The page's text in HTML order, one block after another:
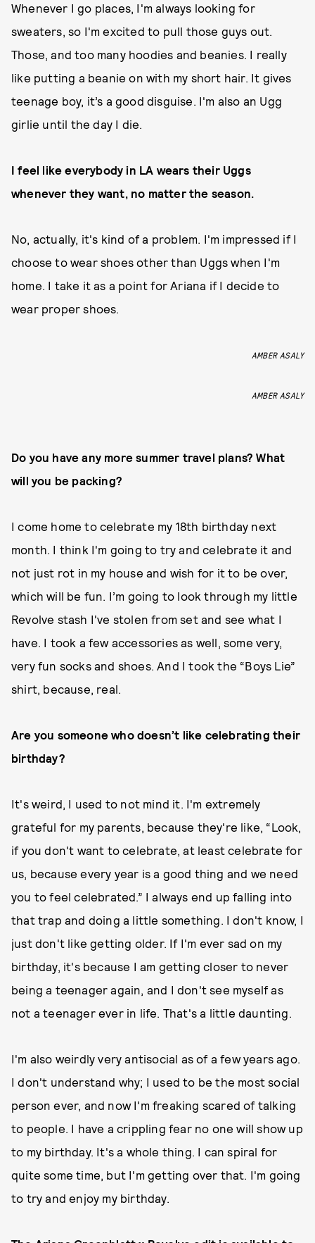
Whenever I go places, I'm always looking for
sweaters, so I'm excited to pull those guys out.
Those, and too many hoodies and beanies. I really
like putting a beanie on with my short hair. It gives
teenage boy, it’s a good disguise. I'm also an Ugg
girlie until the day I die.
I feel like everybody in LA wears their Uggs
whenever they want, no matter the season.
No, actually, it's kind of a problem. I'm impressed if I
choose to wear shoes other than Uggs when I'm
home. I take it as a point for Ariana if I decide to
wear proper shoes.
AMBER ASALY
AMBER ASALY
Do you have any more summer travel plans? What
will you be packing?
I come home to celebrate my 18th birthday next
month. I think I'm going to try and celebrate it and
not just rot in my house and wish for it to be over,
which will be fun. I’m going to look through my little
Revolve stash I've stolen from set and see what I
have. I took a few accessories as well, some very,
very fun socks and shoes. And I took the “Boys Lie”
shirt, because, real.
Are you someone who doesn’t like celebrating their
birthday?
It's weird, I used to not mind it. I'm extremely
grateful for my parents, because they're like, “Look,
if you don't want to celebrate, at least celebrate for
us, because every year is a good thing and we need
you to feel celebrated.” I always end up falling into
that trap and doing a little something. I don't know, I
just don't like getting older. If I'm ever sad on my
birthday, it's because I am getting closer to never
being a teenager again, and I don't see myself as
not a teenager ever in life. That's a little daunting.
I'm also weirdly very antisocial as of a few years ago.
I don't understand why; I used to be the most social
person ever, and now I'm freaking scared of talking
to people. I have a crippling fear no one will show up
to my birthday. It's a whole thing. I can spiral for
quite some time, but I'm getting over that. I'm going
to try and enjoy my birthday.